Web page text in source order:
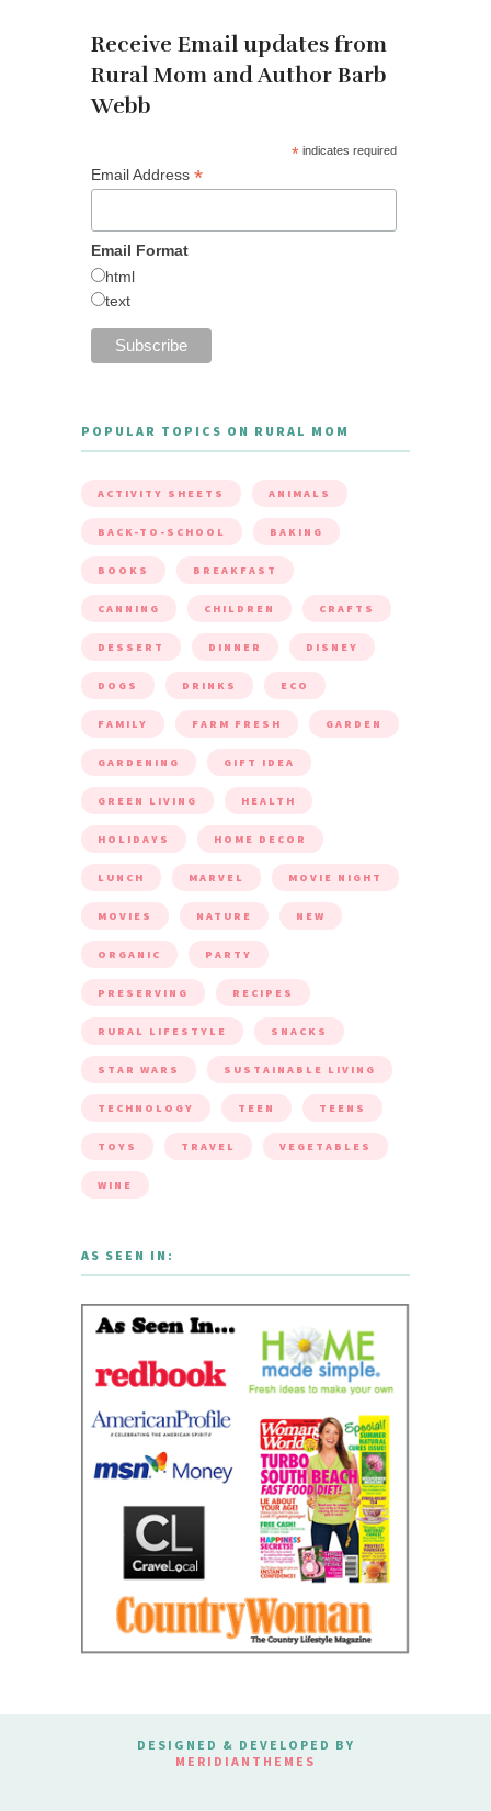
Receive Email updates from
Rural Mom and Author Barb
Webb
* indicates required
Email Address *
Email Format
html
text
POPULAR TOPICS ON RURAL MOM
ACTIVITY SHEETS ANIMALS
BACK-TO-SCHOOL BAKING
BOOKS BREAKFAST
CANNING CHILDREN CRAFTS
DESSERT DINNER DISNEY
DOGS DRINKS ECO
FAMILY FARM FRESH GARDEN
GARDENING GIFT IDEA
GREEN LIVING HEALTH
HOLIDAYS HOME DECOR
LUNCH MARVEL MOVIE NIGHT
MOVIES NATURE NEW
ORGANIC PARTY
PRESERVING RECIPES
RURAL LIFESTYLE SNACKS
STAR WARS SUSTAINABLE LIVING
TECHNOLOGY TEEN TEENS
TOYS TRAVEL VEGETABLES
WINE
AS SEEN IN:
DESIGNED & DEVELOPED BY
MERIDIANTHEMES